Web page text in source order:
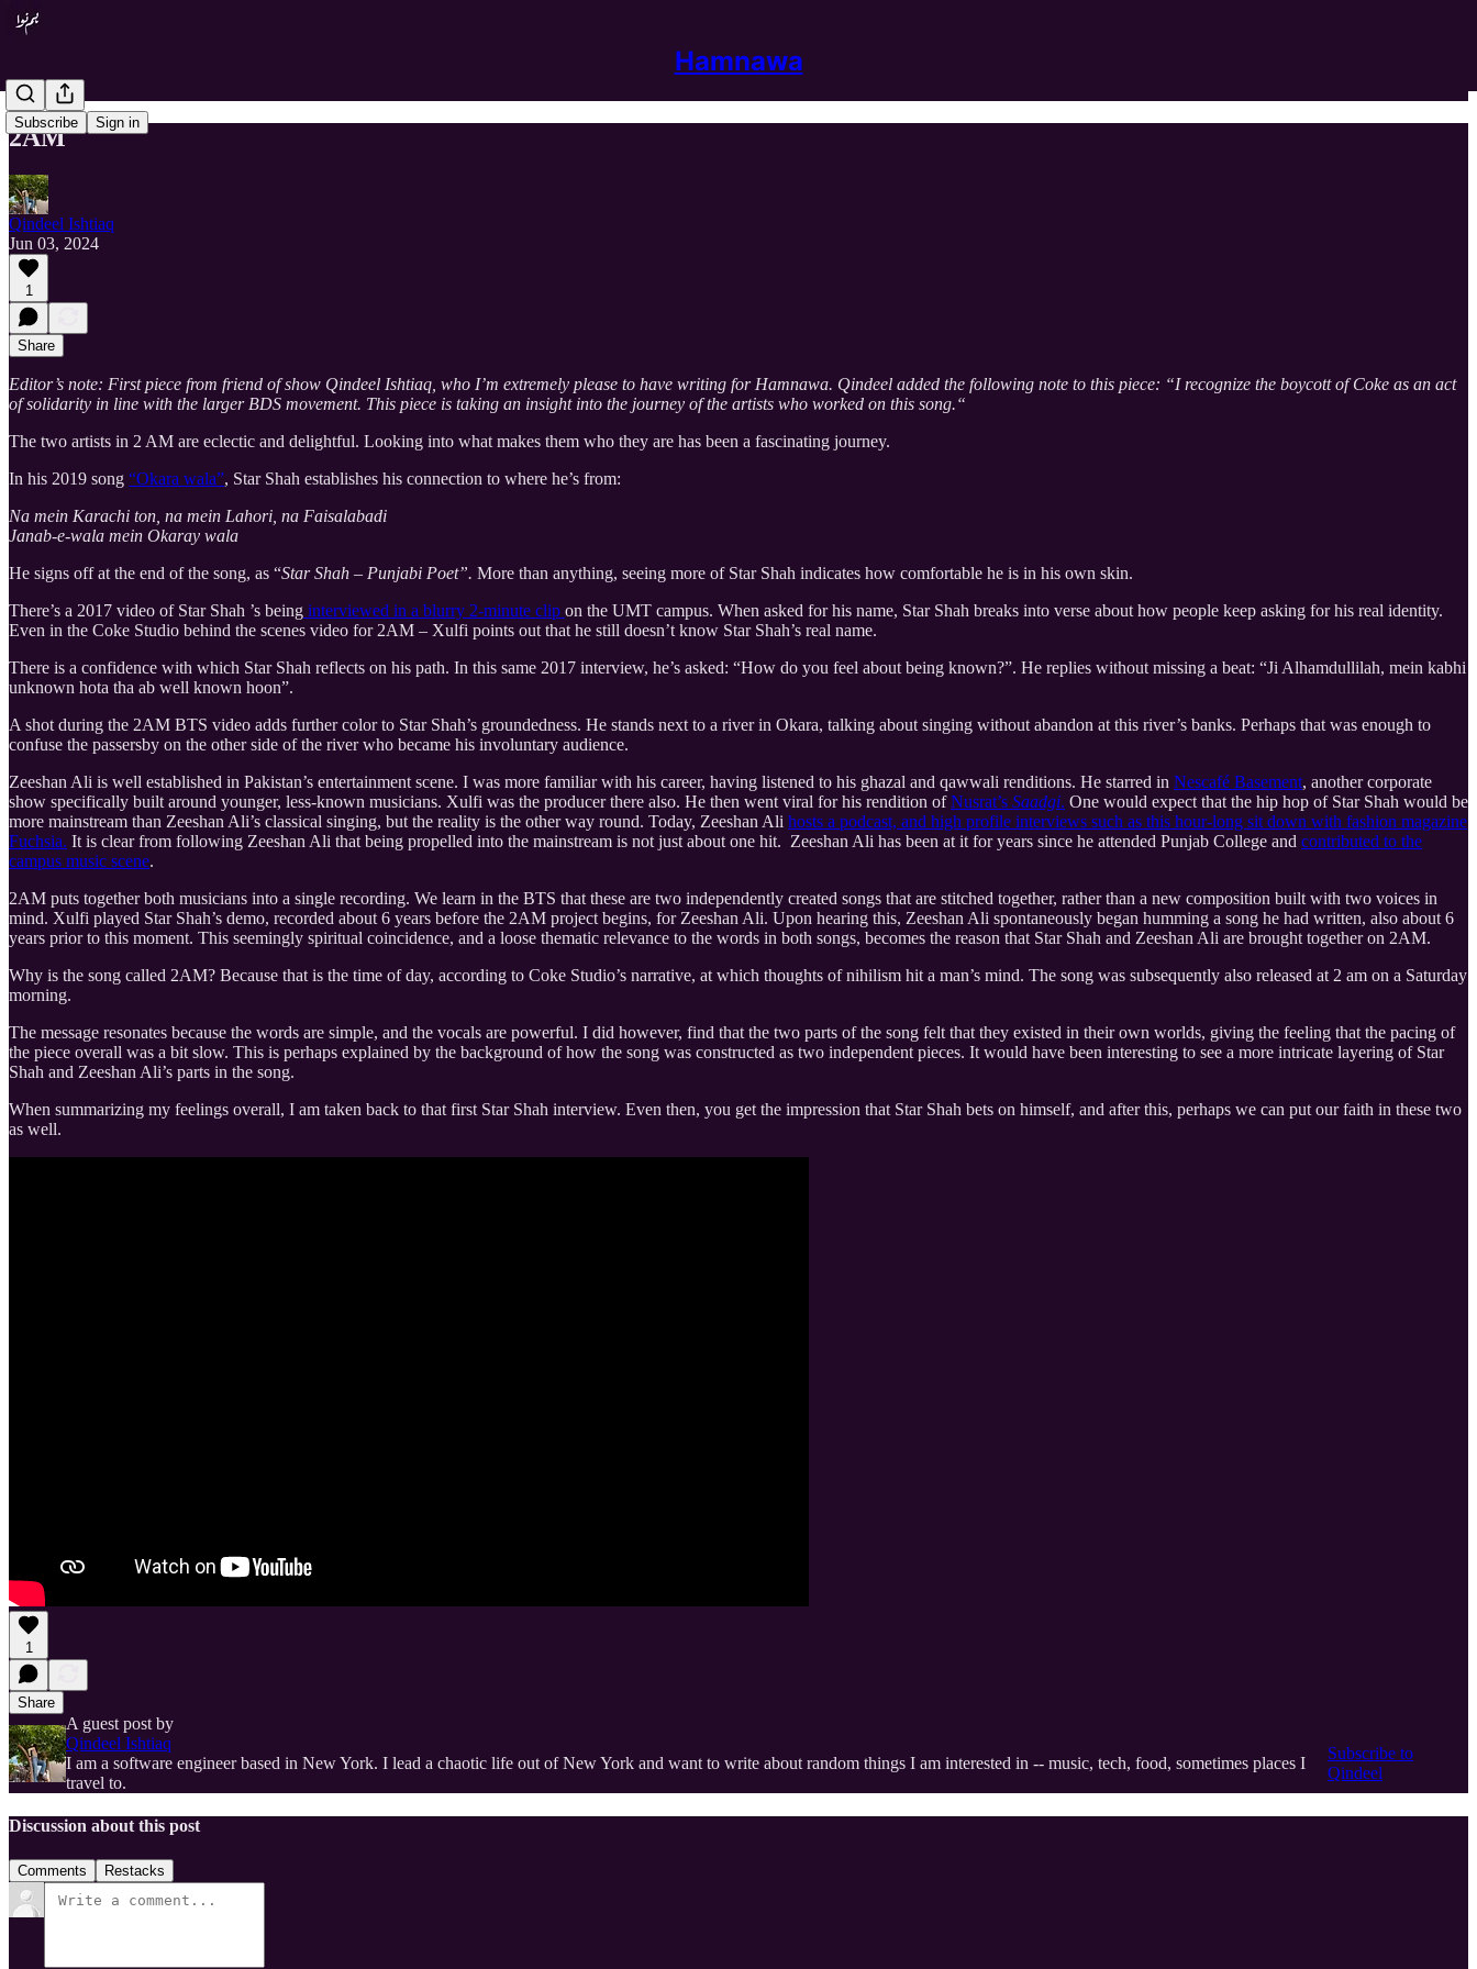
Hamnawa
Subscribe Sign in
2AM
Qindeel Ishtiaq
Jun 03, 2024
1
Share
Editor’s note: First piece from friend of show Qindeel Ishtiaq, who I’m extremely please to have writing for Hamnawa. Qindeel added the following note to this piece: “I recognize the boycott of Coke as an act
of solidarity in line with the larger BDS movement. This piece is taking an insight into the journey of the artists who worked on this song.“
The two artists in 2 AM are eclectic and delightful. Looking into what makes them who they are has been a fascinating journey.
In his 2019 song “Okara wala”, Star Shah establishes his connection to where he’s from:
Na mein Karachi ton, na mein Lahori, na Faisalabadi
Janab-e-wala mein Okaray wala
He signs off at the end of the song, as “Star Shah – Punjabi Poet”. More than anything, seeing more of Star Shah indicates how comfortable he is in his own skin.
There’s a 2017 video of Star Shah ’s being interviewed in a blurry 2-minute clip on the UMT campus. When asked for his name, Star Shah breaks into verse about how people keep asking for his real identity.
Even in the Coke Studio behind the scenes video for 2AM – Xulfi points out that he still doesn’t know Star Shah’s real name.
There is a confidence with which Star Shah reflects on his path. In this same 2017 interview, he’s asked: “How do you feel about being known?”. He replies without missing a beat: “Ji Alhamdullilah, mein kabhi
unknown hota tha ab well known hoon”.
A shot during the 2AM BTS video adds further color to Star Shah’s groundedness. He stands next to a river in Okara, talking about singing without abandon at this river’s banks. Perhaps that was enough to
confuse the passersby on the other side of the river who became his involuntary audience.
Zeeshan Ali is well established in Pakistan’s entertainment scene. I was more familiar with his career, having listened to his ghazal and qawwali renditions. He starred in Nescafé Basement, another corporate
show specifically built around younger, less-known musicians. Xulfi was the producer there also. He then went viral for his rendition ofNusrat’s Saadgi. One would expect that the hip hop of Star Shah would be
more mainstream than Zeeshan Ali’s classical singing, but the reality is the other way round. Today, Zeeshan Ali hosts a podcast, and high profile interviews such as this hour-long sit down with fashion magazine
Fuchsia. It is clear from following Zeeshan Ali that being propelled into the mainstream is not just about one hit. Zeeshan Ali has been at it for years since he attended Punjab College and contributed to the
campus music scene.
2AM puts together both musicians into a single recording. We learn in the BTS that these are two independently created songs that are stitched together, rather than a new composition built with two voices in
mind. Xulfi played Star Shah’s demo, recorded about 6 years before the 2AM project begins, for Zeeshan Ali. Upon hearing this, Zeeshan Ali spontaneously began humming a song he had written, also about 6
years prior to this moment. This seemingly spiritual coincidence, and a loose thematic relevance to the words in both songs, becomes the reason that Star Shah and Zeeshan Ali are brought together on 2AM.
Why is the song called 2AM? Because that is the time of day, according to Coke Studio’s narrative, at which thoughts of nihilism hit a man’s mind. The song was subsequently also released at 2 am on a Saturday
morning.
The message resonates because the words are simple, and the vocals are powerful. I did however, find that the two parts of the song felt that they existed in their own worlds, giving the feeling that the pacing of
the piece overall was a bit slow. This is perhaps explained by the background of how the song was constructed as two independent pieces. It would have been interesting to see a more intricate layering of Star
Shah and Zeeshan Ali’s parts in the song.
When summarizing my feelings overall, I am taken back to that first Star Shah interview. Even then, you get the impression that Star Shah bets on himself, and after this, perhaps we can put our faith in these two
as well.
1
Share
A guest post by
Qindeel Ishtiaq
I am a software engineer based in New York. I lead a chaotic life out of New York and want to write about random things I am interested in -- music, tech, food, sometimes places I
travel to.
Subscribe to
Qindeel
Discussion about this post
Comments Restacks